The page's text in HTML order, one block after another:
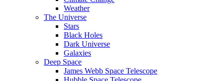
Weather
The Universe
Stars
Black Holes
Dark Universe
Galaxies
Deep Space
James Webb Space Telescope